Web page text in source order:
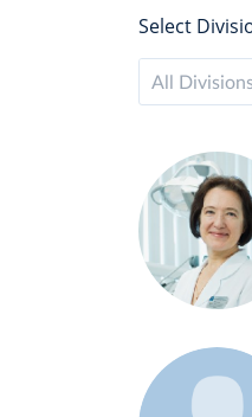
Select
All